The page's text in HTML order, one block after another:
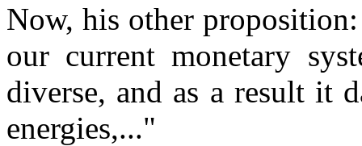
Now, his other
our current monetary
diverse, and as a result it
energies,..."